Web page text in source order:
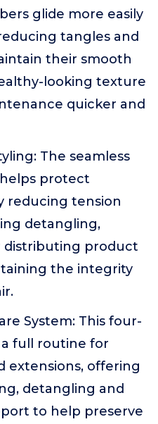
glide more easily
tangles and
their smooth
looking texture
quicker and
The seamless
protect
reducing tension
detangling,
distributing product
the integrity
System: This four-
full routine for
extensions, offering
detangling and
to help preserve